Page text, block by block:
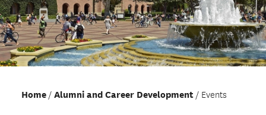
Home Alumni and Career Development Events